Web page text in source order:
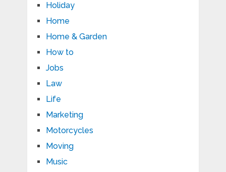
Holiday
Home
Home & Garden
How to
Jobs
Law
Life
Marketing
Motorcycles
Moving
Music